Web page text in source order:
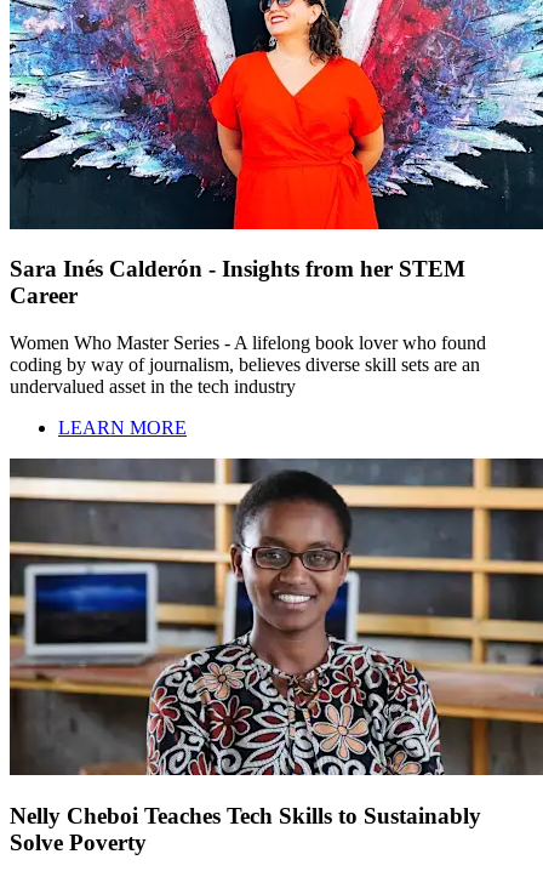
Sara Inés Calderón - Insights from her STEM
Career
Women Who Master Series - A lifelong book lover who found
coding by way of journalism, believes diverse skill sets are an
undervalued asset in the tech industry
LEARN MORE
Nelly Cheboi Teaches Tech Skills to Sustainably
Solve Poverty